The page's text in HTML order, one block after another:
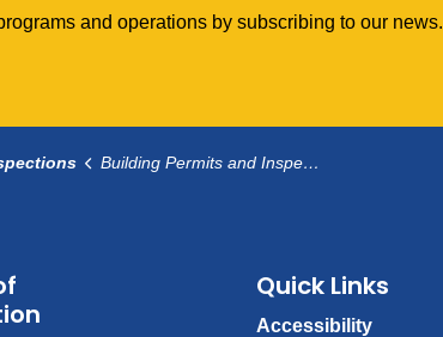
and operations by subscribing to our news.
Building Permits and Inspections
Quick Links
Accessibility